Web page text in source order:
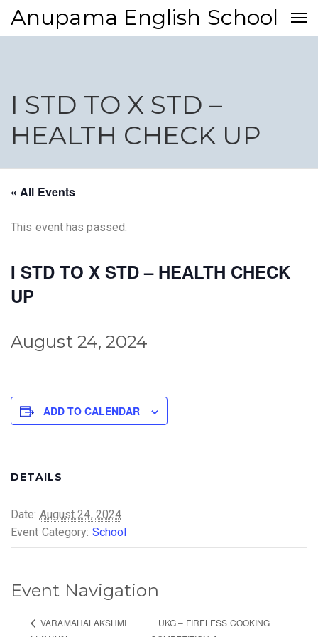
Anupama English School
I STD TO X STD –
HEALTH CHECK UP
« All Events
This event has passed.
I STD TO X STD – HEALTH CHECK
UP
August 24, 2024
ADD TO CALENDAR
DETAILS
Date: August 24, 2024
Event Category: School
Event Navigation
VARAMAHALAKSHMI
UKG – FIRELESS COOKING